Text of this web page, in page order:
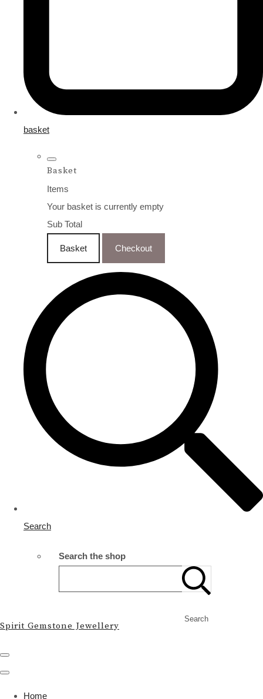
basket
Basket
Items
Your basket is currently empty
Sub Total
Basket Checkout
Search
Search the shop
Search
Spirit Gemstone Jewellery
Home